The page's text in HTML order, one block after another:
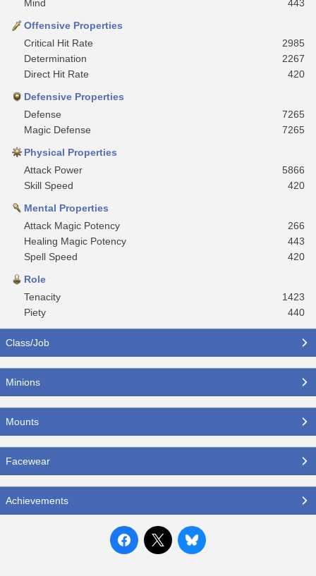
Mind
443
Offensive Properties
Critical Hit Rate
2985
Determination
2267
Direct Hit Rate
420
Defensive Properties
Defense
7265
Magic Defense
7265
Physical Properties
Attack Power
5866
Skill Speed
420
Mental Properties
Attack Magic Potency
266
Healing Magic Potency
443
Spell Speed
420
Role
Tenacity
1423
Piety
440
Class/Job
Minions
Mounts
Facewear
Achievements